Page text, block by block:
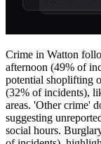
Crime in Watton
afternoon (49% of
potential shoplifting
(32% of incidents),
areas. 'Other crime'
suggesting
social hours.